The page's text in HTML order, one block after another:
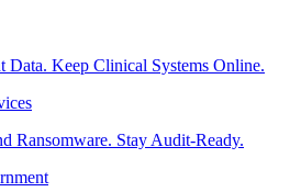
Data. Keep Clinical Systems Online.
Ransomware. Stay Audit-Ready.